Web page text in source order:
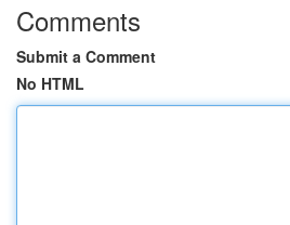
Comments
Submit a Comment
No HTML